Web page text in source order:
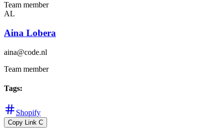
Team member
AL
Aina Lobera
aina@code.nl
Team member
Tags:
Shopify
Copy Link C